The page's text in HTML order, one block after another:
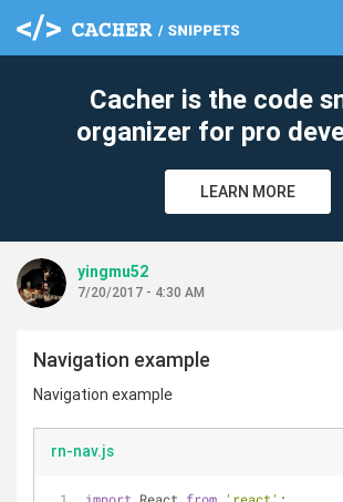
Cacher is the code
organizer for pro
LEARN MORE
yingmu52
7/20/2017 - 4:30 AM
Navigation example
Navigation example
rn-nav.js